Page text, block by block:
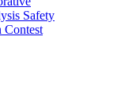
Safety
Contest